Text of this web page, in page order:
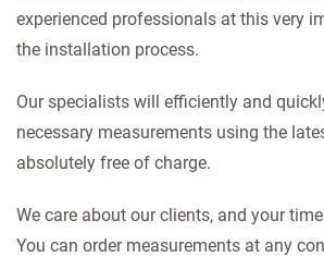
experienced professionals at this very
the installation process.
Our specialists will efficiently and
necessary measurements using the
absolutely free of charge.
We care about our clients, and your
You can order measurements at any